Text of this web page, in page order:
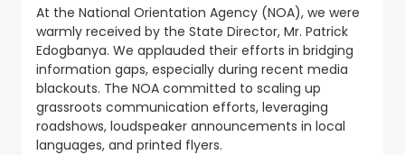
At the National Orientation Agency (NOA), we were
warmly received by the State Director, Mr. Patrick
Edogbanya. We applauded their efforts in bridging
information gaps, especially during recent media
blackouts. The NOA committed to scaling up
grassroots communication efforts, leveraging
roadshows, loudspeaker announcements in local
languages, and printed flyers.